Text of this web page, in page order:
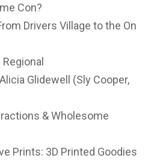
Con?
Drivers Village to the On
Glidewell (Sly Cooper,
& Wholesome
Prints: 3D Printed Goodies